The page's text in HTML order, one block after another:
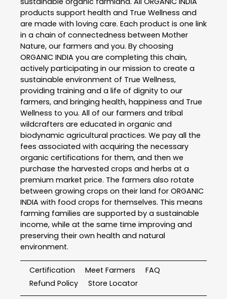
products support health and True Wellness and
are made with loving care. Each product is one link
in a chain of connectedness between Mother
Nature, our farmers and you. By choosing
ORGANIC INDIA you are completing this chain,
actively participating in our mission to create a
sustainable environment of True Wellness,
providing training and a life of dignity to our
farmers, and bringing health, happiness and True
Wellness to you. All of our farmers and tribal
wildcrafters are educated in organic and
biodynamic agricultural practices. We pay all the
fees associated with acquiring the necessary
organic certifications for them, and then we
purchase the harvested crops and herbs at a
premium market price. The farmers also rotate
between growing crops on their land for ORGANIC
INDIA with food crops for themselves. This means
farming families are supported by a sustainable
income, while at the same time improving and
preserving their own health and natural
environment.
Certification Meet Farmers
FAQ
Refund Policy
Store Locator